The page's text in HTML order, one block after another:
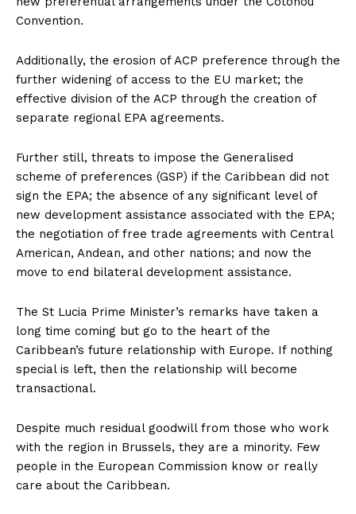
Convention.
Additionally, the erosion of ACP preference through the
further widening of access to the EU market; the
effective division of the ACP through the creation of
separate regional EPA agreements.
Further still, threats to impose the Generalised
scheme of preferences (GSP) if the Caribbean did not
sign the EPA; the absence of any significant level of
new development assistance associated with the EPA;
the negotiation of free trade agreements with Central
American, Andean, and other nations; and now the
move to end bilateral development assistance.
The St Lucia Prime Minister’s remarks have taken a
long time coming but go to the heart of the
Caribbean’s future relationship with Europe. If nothing
special is left, then the relationship will become
transactional.
Despite much residual goodwill from those who work
with the region in Brussels, they are a minority. Few
people in the European Commission know or really
care about the Caribbean.